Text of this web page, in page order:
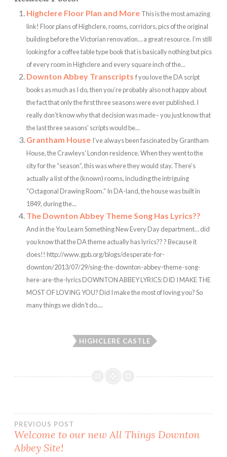
Highclere Floor Plan and More This is the most amazing
link! Floor plans of Highclere, rooms, corridors, pics of the original
building before the Victorian renovation… a great resource. I’m still
looking for a coffee table type book that is basically nothing but pics
of every room in Highclere and every square inch of the...
Downton Abbey Transcripts f you love the DA script
books as much as I do, then you’re probably also not happy about
the fact that only the first three seasons were ever published. I
really don’t know why that decision was made– you just know that
the last three seasons’ scripts would be...
Grantham House I’ve always been fascinated by Grantham
House, the Crawleys’ London residence. When they went to the
city for the “season”, this was where they would stay. There’s
actually a list of the (known) rooms, including the intriguing
“Octagonal Drawing Room.” In DA-land, the house was built in
1849, during the...
The Downton Abbey Theme Song Has Lyrics??
And in the You Learn Something New Every Day department… did
you know that the DA theme actually has lyrics?? ? Because it
does!! http://www.gpb.org/blogs/desperate-for-
downton/2013/07/29/sing-the-downton-abbey-theme-song-
here-are-the-lyrics DOWNTON ABBEY LYRICS: DID I MAKE THE
MOST OF LOVING YOU? Did I make the most of loving you? So
many things we didn’t do....
HIGHCLERE CASTLE
Post
PREVIOUS POST
Welcome to our new All Things Downton
Abbey Site!